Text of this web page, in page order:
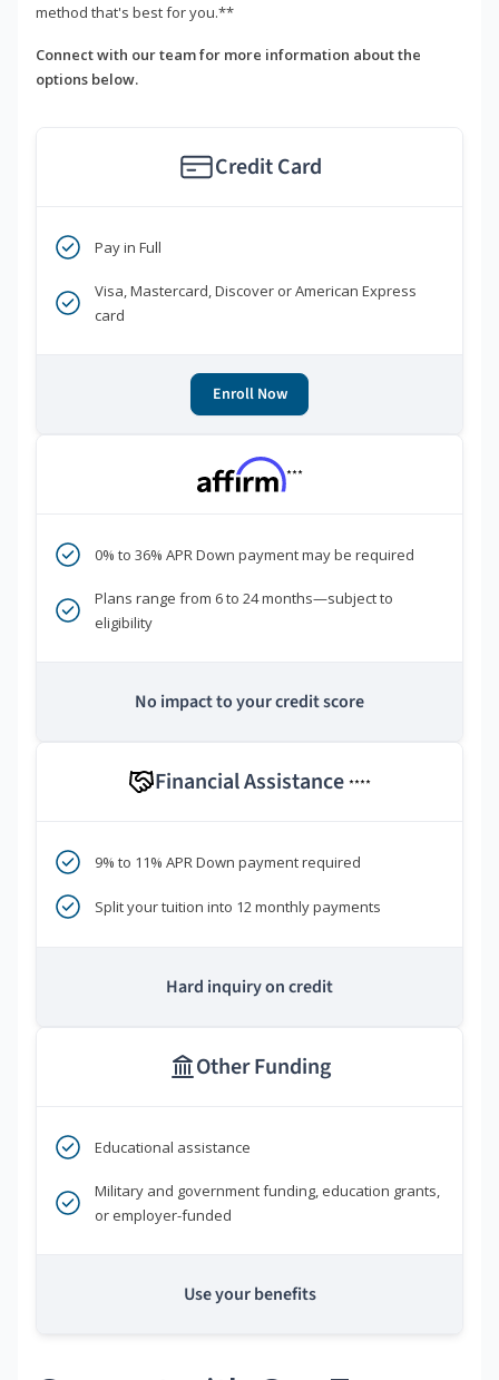
method that's best for you.**
Connect with our team for more information about the
options below.
Credit Card
Pay in Full
Visa, Mastercard, Discover or American Express
card
Enroll Now
***
0% to 36% APR Down payment may be required
Plans range from 6 to 24 months—subject to
eligibility
No impact to your credit score
Financial Assistance ****
9% to 11% APR Down payment required
Split your tuition into 12 monthly payments
Hard inquiry on credit
Other Funding
Educational assistance
Military and government funding, education grants,
or employer-funded
Use your benefits